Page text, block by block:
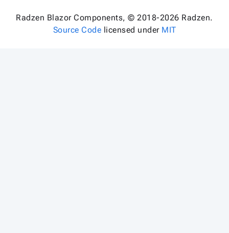
Radzen Blazor Components, © 2018-2026 Radzen.
Source Code licensed under MIT